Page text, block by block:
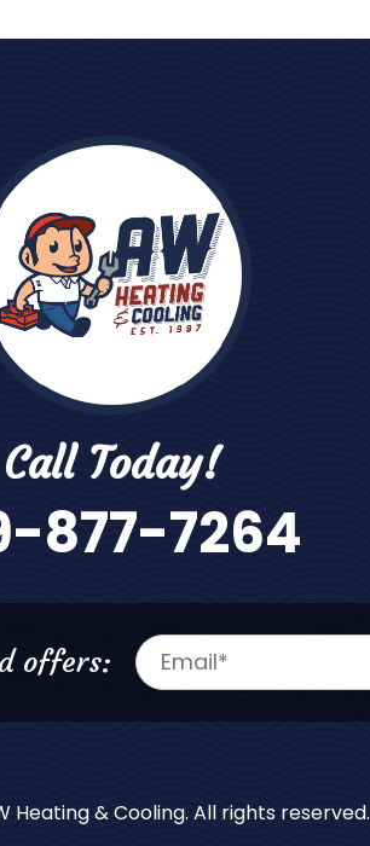
Call Today!
877-7264
offers:
Heating & Cooling. All rights reserved.